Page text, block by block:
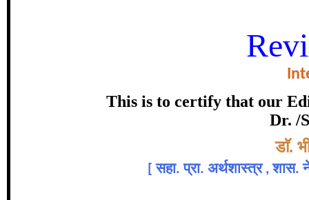
This is to certify that our
Dr. /
Topic:-डाॅ.
[सहा. प्रा. अर्थशास्त्र ,
डाॅ. भीमराव अम्बेडकर के
certificate of
डाॅ. राजेश मौर्य,
In recognition of an outstanding